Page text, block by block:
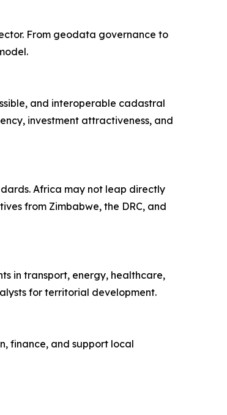
From geodata governance to
and interoperable cadastral
investment attractiveness, and
Africa may not leap directly
from Zimbabwe, the DRC, and
in transport, energy, healthcare,
for territorial development.
finance, and support local